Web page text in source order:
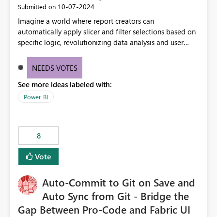
Submitted on ‎10-07-2024
Imagine a world where report creators can
automatically apply slicer and filter selections based on
specific logic, revolutionizing data analysis and user
need for complex workarounds, optimizes slicer
effective data reporting.
NEEDS VOTES
See more ideas labeled with:
Power BI
8
Vote
Auto-Commit to Git on Save and
Auto Sync from Git - Bridge the
Gap Between Pro-Code and Fabric UI